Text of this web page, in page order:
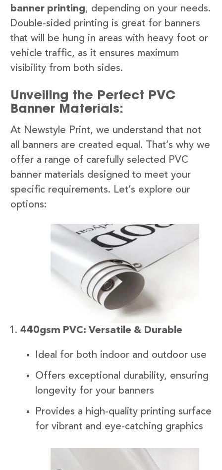
banner printing, depending on your needs.
Double-sided printing is great for banners
that will be hung in areas with heavy foot or
vehicle traffic, as it ensures maximum
visibility from both sides.
Unveiling the Perfect PVC
Banner Materials:
At Newstyle Print, we understand that not
all banners are created equal. That’s why we
offer a range of carefully selected PVC
banner materials designed to meet your
specific requirements. Let’s explore our
options:
440gsm PVC: Versatile & Durable
Ideal for both indoor and outdoor use
Offers exceptional durability, ensuring
longevity for your banners
Provides a high-quality printing surface
for vibrant and eye-catching graphics